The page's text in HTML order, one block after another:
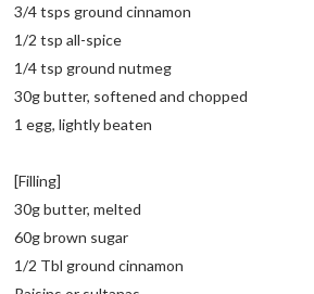
3/4 tsps ground cinnamon
1/2 tsp all-spice
1/4 tsp ground nutmeg
30g butter, softened and chopped
1 egg, lightly beaten
[Filling]
30g butter, melted
60g brown sugar
1/2 Tbl ground cinnamon